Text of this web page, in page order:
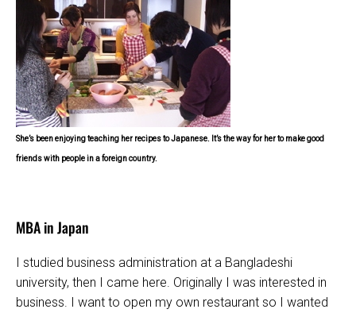
She’s been enjoying teaching her recipes to Japanese. It’s the way for her to make good
friends with people in a foreign country.
MBA in Japan
I studied business administration at a Bangladeshi
university, then I came here. Originally I was interested in
business. I want to open my own restaurant so I wanted